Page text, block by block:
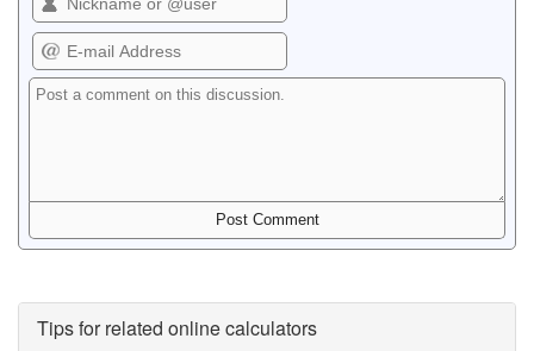
Tips for related online calculators